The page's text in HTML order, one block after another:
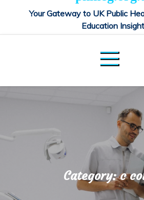
Your Gateway to UK Public
Education
Category:c